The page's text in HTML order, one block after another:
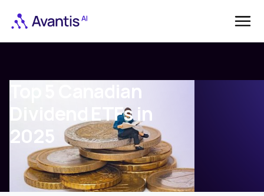
Top 5 Canadian
Dividend ETFs in
2025